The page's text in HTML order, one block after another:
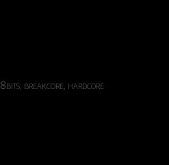
8bits, breakcore, hardcore